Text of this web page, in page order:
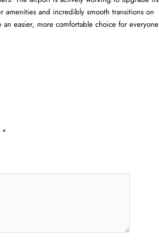
amenities and incredibly smooth transitions on
easier, more comfortable choice for everyone
*